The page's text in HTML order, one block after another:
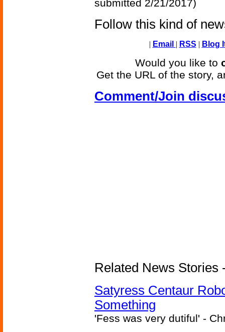
submitted 2/21/2017)
Follow this kind of
| Email | RSS | Blog
Would you like to
Get the URL of the story,
Comment/Join
Related News Stories
Satyress Centaur
Something
'Fess was very dutiful' -